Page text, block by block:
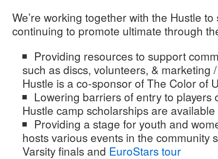
We’re working together with the Hustle
continuing to promote ultimate through
Providing resources to support
such as discs, volunteers, & marketing
Hustle is a co-sponsor of The Color of
Lowering barriers of entry to players
Hustle camp scholarships are
Providing a stage for youth and
hosts various events in the community
Varsity finals and EuroStars tour